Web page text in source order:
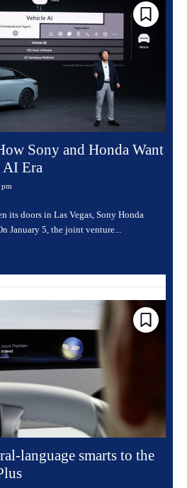
Sony and Honda Want
AI Era
its doors in Las Vegas, Sony Honda
January 5, the joint venture...
language smarts to the